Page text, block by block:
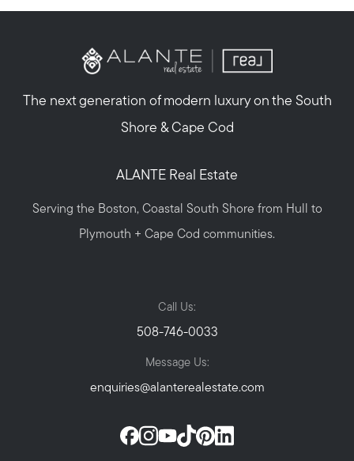
The next generation of modern luxury on the South
Shore & Cape Cod
ALANTE Real Estate
Serving the Boston, Coastal South Shore from Hull to
Plymouth + Cape Cod communities.
Call Us:
508-746-0033
Message Us:
enquiries@alanterealestate.com